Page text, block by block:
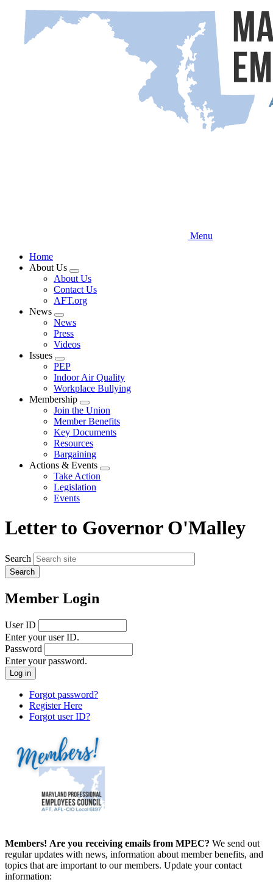
content
Menu
Home
About Us
Expand
menu
About Us
Contact Us
AFT.org
News
Expand
menu
News
Press
Videos
Issues
Expand
menu
PEP
Indoor Air Quality
Workplace Bullying
Membership
Expand
menu
Join the Union
Member Benefits
Key Documents
Resources
Bargaining
Actions & Events
Expand
Take Action
Legislation
Events
Letter to Governor O'Malley
Search
Member Login
User ID
Enter your user ID.
Password
Enter your password.
Forgot password?
Register Here
Forgot user ID?
Members! Are you receiving emails from MPEC? We send out
regular updates with news, information about member benefits, and
topics that are important to our members. Update your contact
information: